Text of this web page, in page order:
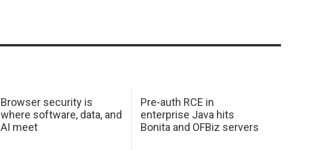
Browser security is
where software, data, and
AI meet
Pre-auth RCE in
enterprise Java hits
Bonita and OFBiz servers